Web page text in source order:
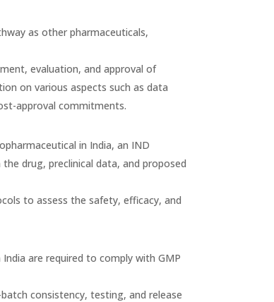
as other pharmaceuticals,
evaluation, and approval of
on various aspects such as data
approval commitments.
in India, an IND
drug, preclinical data, and proposed
to assess the safety, efficacy, and
are required to comply with GMP
consistency, testing, and release